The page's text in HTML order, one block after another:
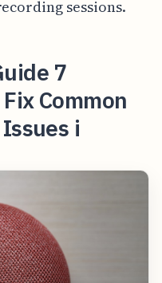
sessions.
7
Common
i